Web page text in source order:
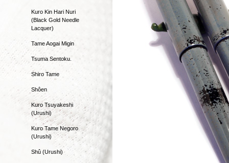
Kuro Kin Hari Nuri
(Black Gold Needle
Lacquer)
Tame Aogai Migin
Tsuma Sentoku.
Shiro Tame
Shôen
Kuro Tsuyakeshi
(Urushi)
Kuro Tame Negoro
(Urushi)
Shû (Urushi)